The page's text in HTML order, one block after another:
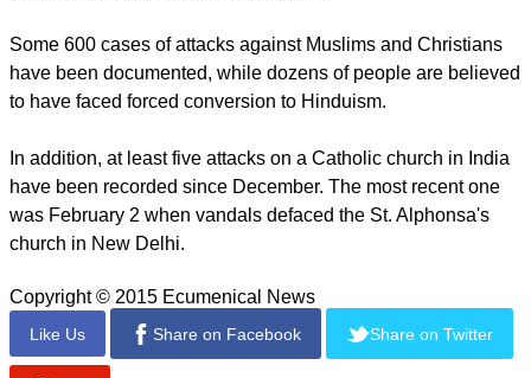
Some 600 cases of attacks against Muslims and Christians
have been documented, while dozens of people are believed
to have faced forced conversion to Hinduism.
In addition, at least five attacks on a Catholic church in India
have been recorded since December. The most recent one
was February 2 when vandals defaced the St. Alphonsa's
church in New Delhi.
Copyright © 2015 Ecumenical News
Like Us Share on Facebook Share on Twitter